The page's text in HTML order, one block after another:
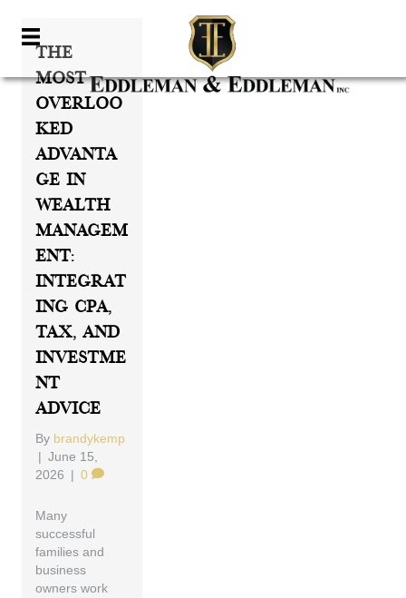
The
Most
Overloo
Ked
Advanta
Ge In
Wealth
Managem
Ent:
Integrat
Ing CPA,
Tax, And
Investme
Nt
Advice
By brandykemp
| June 15,
2026 | 0
Many
successful
families and
business
owners work